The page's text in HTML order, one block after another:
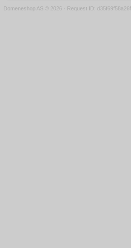
Domeneshop AS © 2026 · Request ID: